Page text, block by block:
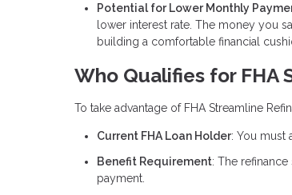
Potential for Lower Monthly
lower interest rate. The money you
building a comfortable financial
Who Qualifies for FHA
To take advantage of FHA Streamline
Current FHA Loan Holder: You must
Benefit Requirement: The
payment.